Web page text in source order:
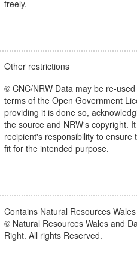
freely.
Other restrictions
© CNC/NRW Data may be re-
terms of the Open Government
providing it is done so,
the source and NRW's copyright.
recipient's responsibility to ensure
fit for the intended purpose.
Contains Natural Resources
© Natural Resources Wales and
Right. All rights Reserved.